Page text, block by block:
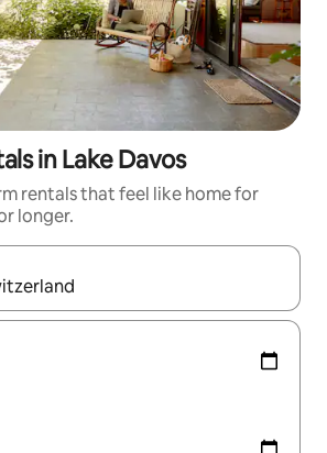
in Lake Davos
rentals that feel like home for
longer.
navigate with the up and down